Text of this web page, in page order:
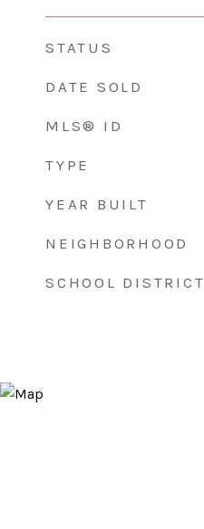
STATUS
DATE SOLD
MLS® ID
TYPE
YEAR BUILT
NEIGHBORHOOD
SCHOOL DISTRICT